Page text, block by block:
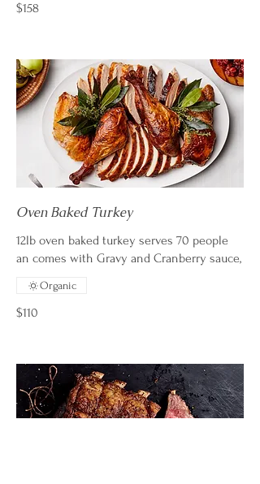
$158
Oven Baked Turkey
12lb oven baked turkey serves 70 people
an comes with Gravy and Cranberry sauce,
$110
Organic